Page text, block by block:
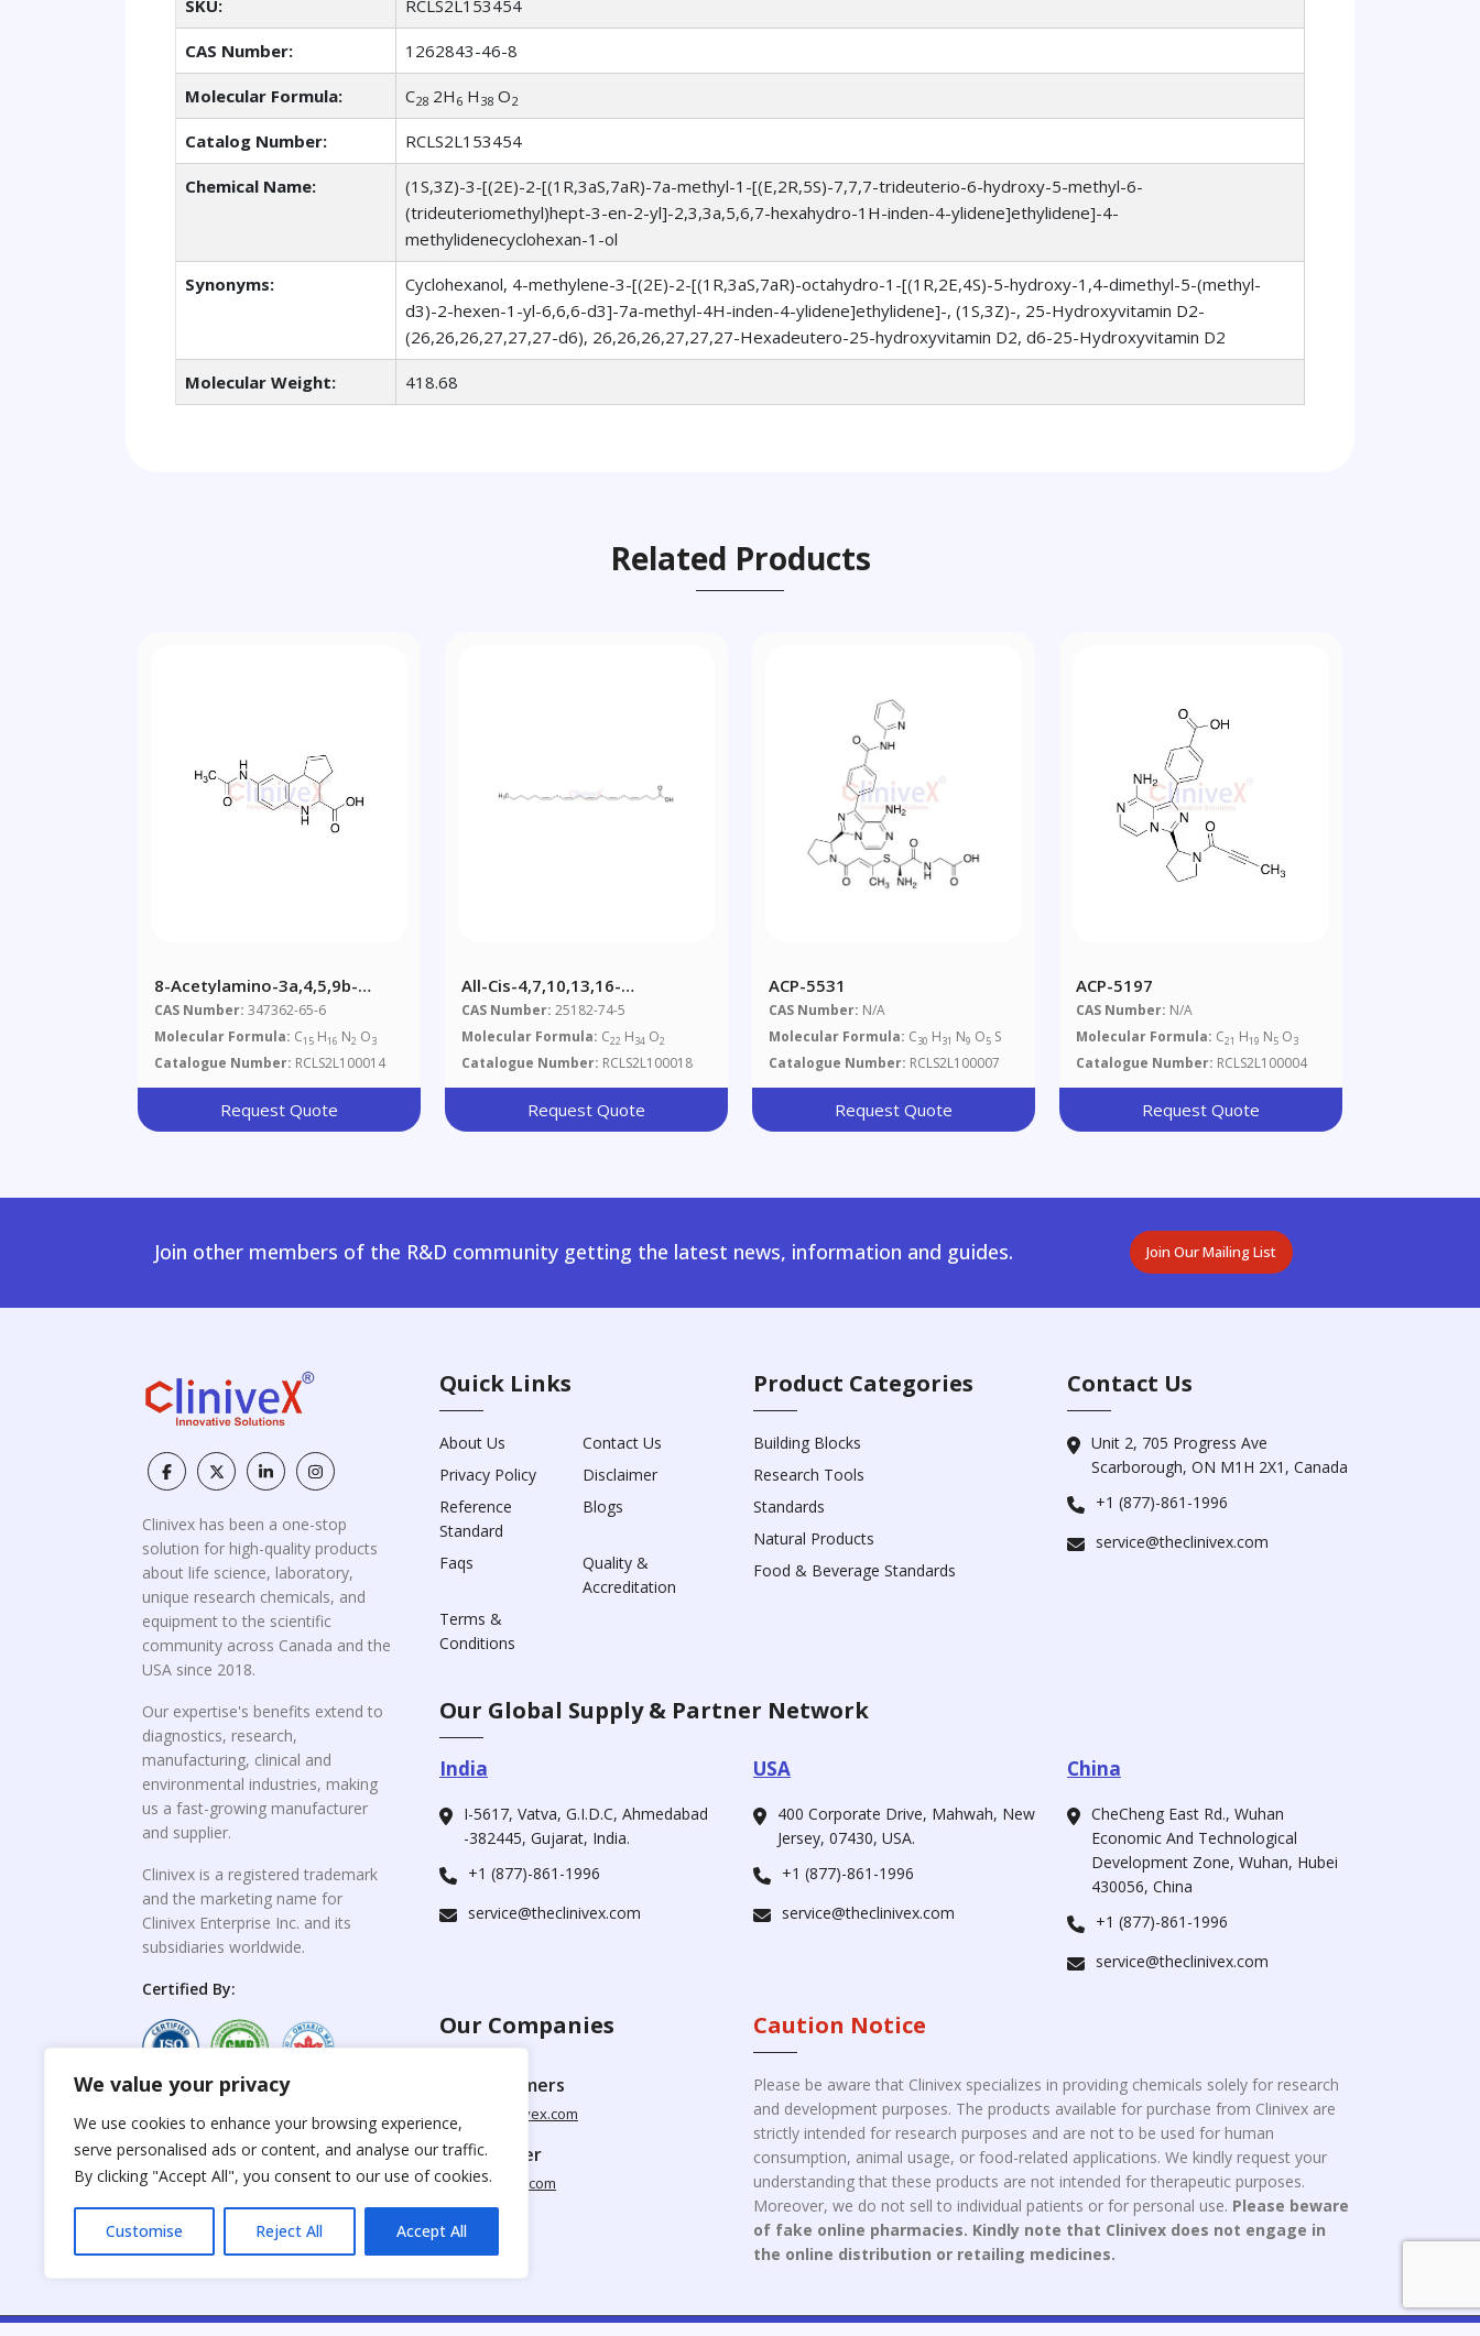
We value your privacy
We use cookies to enhance your browsing experience,
serve personalised ads or content, and analyse our traffic.
By clicking "Accept All", you consent to our use of cookies.
Customise Reject All Accept All
SKU: RCLS2L153454
CAS Number: 1262843-46-8
Molecular Formula: C28 2H 6 H 38 O2
Catalog Number: RCLS2L153454
Chemical Name:
(1S,3Z)-3-[(2E)-2-[(1R,3aS,7aR)-7a-methyl-1-[(E,2R,5S)-7,7,7-trideuterio-6-hydroxy-5-methyl-6-
(trideuteriomethyl)hept-3-en-2-yl]-2,3,3a,5,6,7-hexahydro-1H-inden-4-ylidene]ethylidene]-4-
methylidenecyclohexan-1-ol
Synonyms:
Cyclohexanol, 4-methylene-3-[(2E)-2-[(1R,3aS,7aR)-octahydro-1-[(1R,2E,4S)-5-hydroxy-1,4-dimethyl-5-(methyl-
d3)-2-hexen-1-yl-6,6,6-d3]-7a-methyl-4H-inden-4-ylidene]ethylidene]-, (1S,3Z)-, 25-Hydroxyvitamin D2-
(26,26,26,27,27,27-d6), 26,26,26,27,27,27-Hexadeutero-25-hydroxyvitamin D2, d6-25-Hydroxyvitamin D2
Molecular Weight: 418.68
Related Products
8-Acetylamino-3a,4,5,9b-
Tetrahydro-3H-Cyclopenta-
[c]quinoline-4-Carboxylic Acid
CAS Number: 347362-65-6
Molecular Formula: C15 H16 N2 O3
Catalogue Number: RCLS2L100014
Request Quote
All-Cis-4,7,10,13,16-
Docosapentaenoic Acid
CAS Number: 25182-74-5
Molecular Formula: C22 H34 O2
Catalogue Number: RCLS2L100018
Request Quote
ACP-5531
CAS Number: N/A
Molecular Formula: C30 H31 N9 O5 S
Catalogue Number: RCLS2L100007
Request Quote
ACP-5197
CAS Number: N/A
Molecular Formula: C21 H19 N5 O3
Catalogue Number: RCLS2L100004
Request Quote
Join other members of the R&D community getting the latest news, information and guides. Join Our Mailing List
Clinivex has been a one-stop
solution for high-quality products
about life science, laboratory,
unique research chemicals, and
equipment to the scientific
community across Canada and the
USA since 2018.
Our expertise's benefits extend to
diagnostics, research,
manufacturing, clinical and
environmental industries, making
us a fast-growing manufacturer
and supplier.
Clinivex is a registered trademark
and the marketing name for
Clinivex Enterprise Inc. and its
subsidiaries worldwide.
Certified By:
Reproduction of any
materials from the
site is strictly
forbidden without
Quick Links
About Us
Contact Us
Privacy Policy
Disclaimer
Reference
Standard
Blogs
Faqs
Quality &
Accreditation
Terms &
Conditions
Product Categories
Building Blocks
Research Tools
Standards
Natural Products
Food & Beverage Standards
Contact Us
Unit 2, 705 Progress Ave
Scarborough, ON M1H 2X1, Canada
+1 (877)-861-1996
service@theclinivex.com
Our Global Supply & Partner Network
India
I-5617, Vatva, G.I.D.C, Ahmedabad
-382445, Gujarat, India.
+1 (877)-861-1996
service@theclinivex.com
USA
400 Corporate Drive, Mahwah, New
Jersey, 07430, USA.
+1 (877)-861-1996
service@theclinivex.com
China
CheCheng East Rd., Wuhan
Economic And Technological
Development Zone, Wuhan, Hubei
430056, China
+1 (877)-861-1996
service@theclinivex.com
Our Companies
For Customers
www.theclinivex.com
For Supplier
www.clinivex.com
Caution Notice
Please be aware that Clinivex specializes in providing chemicals solely for research
and development purposes. The products available for purchase from Clinivex are
strictly intended for research purposes and are not to be used for human
consumption, animal usage, or food-related applications. We kindly request your
understanding that these products are not intended for therapeutic purposes.
Moreover, we do not sell to individual patients or for personal use. Please beware
of fake online pharmacies. Kindly note that Clinivex does not engage in
the online distribution or retailing medicines.